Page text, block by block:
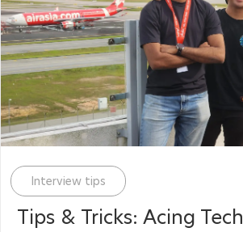
Category
Interview tips
Tips & Tricks: Acing Tech